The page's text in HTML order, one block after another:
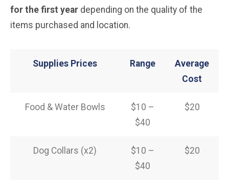
for the first year depending on the quality of the
items purchased and location.
Supplies Prices Range
Average
Cost
Food & Water Bowls
$10 –
$40
$20
Dog Collars (x2)
$10 –
$40
$20